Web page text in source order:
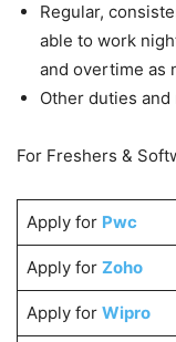
Regular,
able to work
and overtime as
Other duties
For Freshers &
Apply for Pwc
Apply for Zoho
Apply for Wipro